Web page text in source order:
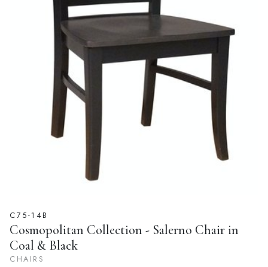
C75-14B
Cosmopolitan Collection - Salerno Chair in
Coal & Black
CHAIRS